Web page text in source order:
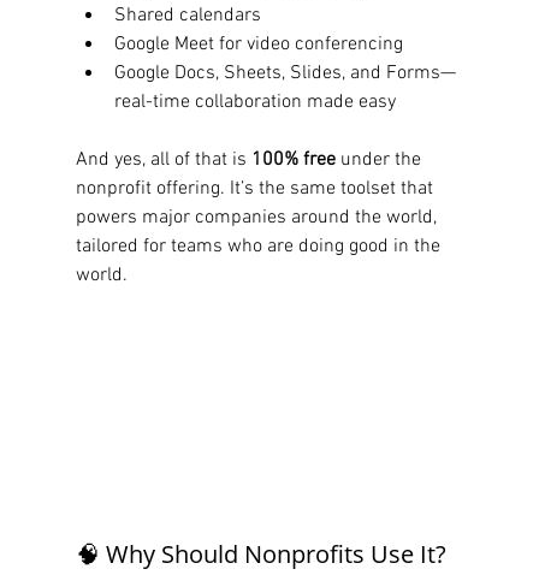
Shared calendars
Google Meet for video conferencing
Google Docs, Sheets, Slides, and Forms—
real-time collaboration made easy
And yes, all of that is 100% free under the
nonprofit offering. It’s the same toolset that
powers major companies around the world,
tailored for teams who are doing good in the
world.
🧠 Why Should Nonprofits Use It?